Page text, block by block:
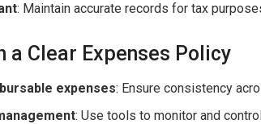
: Maintain accurate records for tax
a Clear Expenses Policy
expenses: Ensure consistency
: Use tools to monitor and